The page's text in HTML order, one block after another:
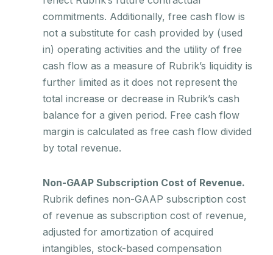
commitments. Additionally, free cash flow is
not a substitute for cash provided by (used
in) operating activities and the utility of free
cash flow as a measure of Rubrik’s liquidity is
further limited as it does not represent the
total increase or decrease in Rubrik’s cash
balance for a given period. Free cash flow
margin is calculated as free cash flow divided
by total revenue.
Non-GAAP Subscription Cost of Revenue.
Rubrik defines non-GAAP subscription cost
of revenue as subscription cost of revenue,
adjusted for amortization of acquired
intangibles, stock-based compensation